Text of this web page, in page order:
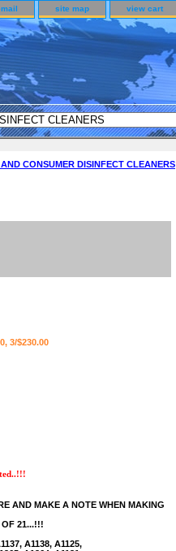
site map view cart
CONSUMER DISINFECT CLEANERS
3/$230.00
AND MAKE A NOTE WHEN MAKING
OF 21...!!!
A1138, A1125,